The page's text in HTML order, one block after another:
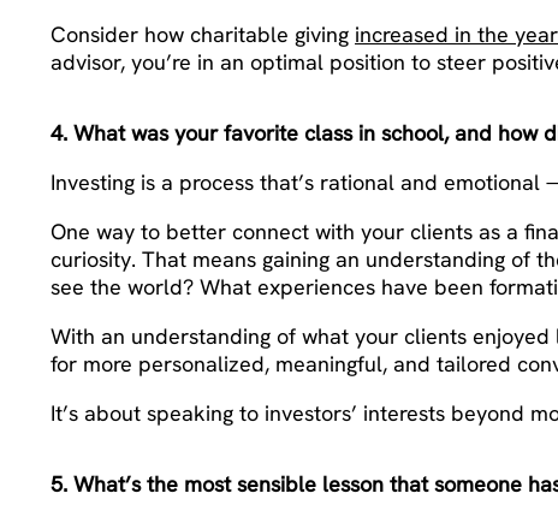
Consider how charitable giving increased in the
advisor, you’re in an optimal position to steer
4. What was your favorite class in school, and how
Investing is a process that’s rational and
One way to better connect with your clients as a
curiosity. That means gaining an understanding of
see the world? What experiences have been
With an understanding of what your clients
for more personalized, meaningful, and tailored
It’s about speaking to investors’ interests beyond
5. What’s the most sensible lesson that someone